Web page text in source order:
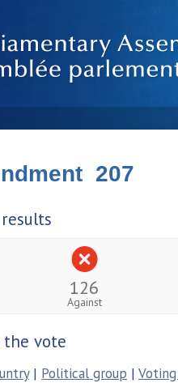
207
126
Against
vote
| Political group |